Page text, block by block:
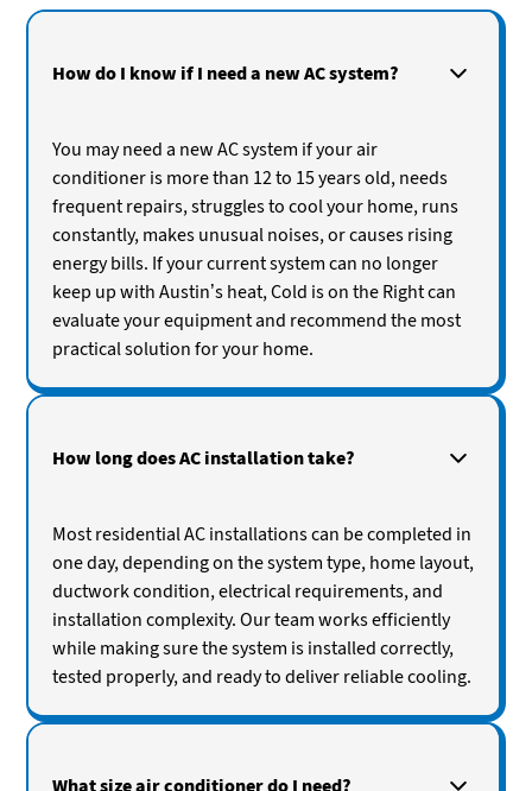
How do I know if I need a new AC system?
You may need a new AC system if your air
conditioner is more than 12 to 15 years old, needs
frequent repairs, struggles to cool your home, runs
constantly, makes unusual noises, or causes rising
energy bills. If your current system can no longer
keep up with Austin’s heat, Cold is on the Right can
evaluate your equipment and recommend the most
practical solution for your home.
How long does AC installation take?
Most residential AC installations can be completed in
one day, depending on the system type, home layout,
ductwork condition, electrical requirements, and
installation complexity. Our team works efficiently
while making sure the system is installed correctly,
tested properly, and ready to deliver reliable cooling.